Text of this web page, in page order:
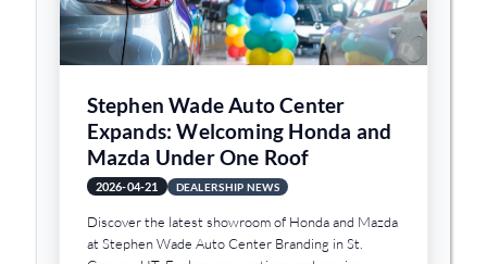
Stephen Wade Auto Center
Expands: Welcoming Honda and
Mazda Under One Roof
2026-04-21 DEALERSHIP NEWS
Discover the latest showroom of Honda and Mazda
at Stephen Wade Auto Center Branding in St.